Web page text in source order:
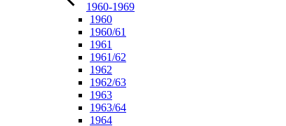
1960-1969
1960
1960/61
1961
1961/62
1962
1962/63
1963
1963/64
1964